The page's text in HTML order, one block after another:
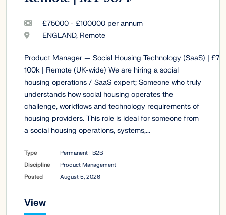
£75000 - £100000 per annum
ENGLAND, Remote
Product Manager — Social Housing Technology (SaaS) |
100k | Remote (UK-wide) We are hiring a social
housing operations / SaaS expert; Someone who truly
understands how social housing operates the
challenge, workflows and technology requirements of
housing providers. This role is ideal for someone from
a social housing operations, systems,...
Type
Permanent | B2B
Discipline
Product Management
Posted
August 5, 2026
View